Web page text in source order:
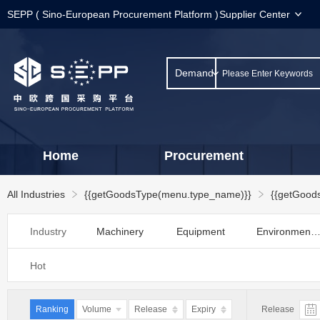
SEPP ( Sino-European Procurement Platform )Supplier Center
Demand
Home Procurement
All Industries {{getGoodsType(menu.type_name)}}
Industry
Machinery Equipment
Instrument Meter Labor
Raw materials Material Packing
Hot
Ranking Volume Release Expiry Release